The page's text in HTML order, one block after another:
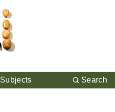
Subjects Search